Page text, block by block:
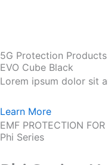
5G Protection Products
EVO Cube Black
Lorem ipsum dolor sit
Learn More
EMF PROTECTION
Phi Series